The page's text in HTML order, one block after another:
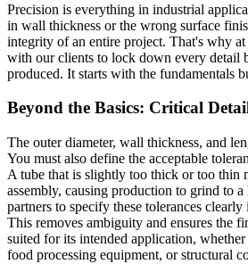
Precision is everything in industrial
in wall thickness or the wrong surface
integrity of an entire project. That's why
with our clients to lock down every detail
produced. It starts with the fundamentals
Beyond the Basics: Critical
The outer diameter, wall thickness, and
You must also define the acceptable
A tube that is slightly too thick or too thin
assembly, causing production to grind to
partners to specify these tolerances
This removes ambiguity and ensures the
suited for its intended application,
food processing equipment, or structural